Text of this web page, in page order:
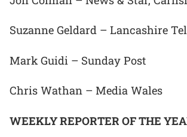
Suzanne Geldard – Lancashire
Mark Guidi – Sunday Post
Chris Wathan – Media Wales
WEEKLY REPORTER OF THE